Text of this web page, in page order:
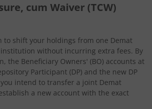
cum Waiver (TCW)
to shift your holdings from one Demat
without incurring extra fees. By
the Beneficiary Owners' (BO) accounts at
Participant (DP) and the new DP
intend to transfer a joint Demat
a new account with the exact